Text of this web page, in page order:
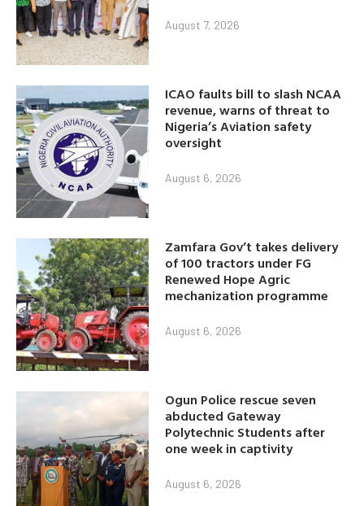
August 7, 2026
ICAO faults bill to slash NCAA
revenue, warns of threat to
Nigeria’s Aviation safety
oversight
August 6, 2026
Zamfara Gov’t takes delivery
of 100 tractors under FG
Renewed Hope Agric
mechanization programme
August 6, 2026
Ogun Police rescue seven
abducted Gateway
Polytechnic Students after
one week in captivity
August 6, 2026